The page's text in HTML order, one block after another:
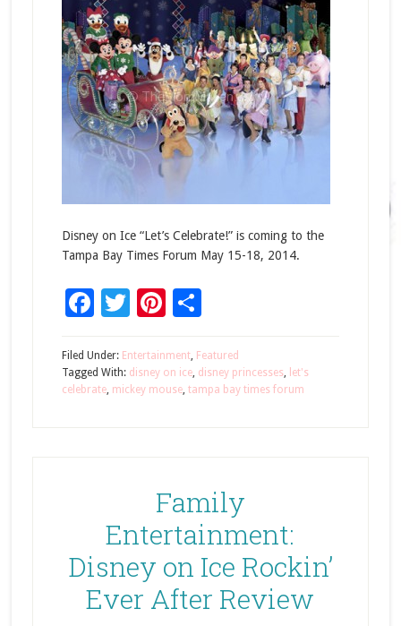
Disney on Ice “Let’s Celebrate!” is coming to the
Tampa Bay Times Forum May 15-18, 2014.
Facebook
Twitter
Pinterest
Share
Filed Under: Entertainment, Featured
Tagged With: disney on ice, disney princesses, let's
celebrate, mickey mouse, tampa bay times forum
Family
Entertainment:
Disney on Ice Rockin’
Ever After Review